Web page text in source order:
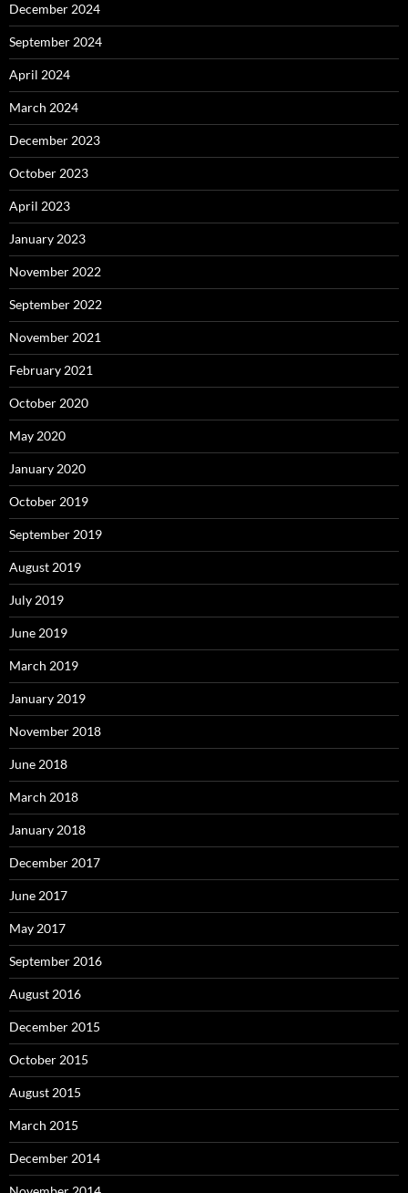
December 2024
September 2024
April 2024
March 2024
December 2023
October 2023
April 2023
January 2023
November 2022
September 2022
November 2021
February 2021
October 2020
May 2020
January 2020
October 2019
September 2019
August 2019
July 2019
June 2019
March 2019
January 2019
November 2018
June 2018
March 2018
January 2018
December 2017
June 2017
May 2017
September 2016
August 2016
December 2015
October 2015
August 2015
March 2015
December 2014